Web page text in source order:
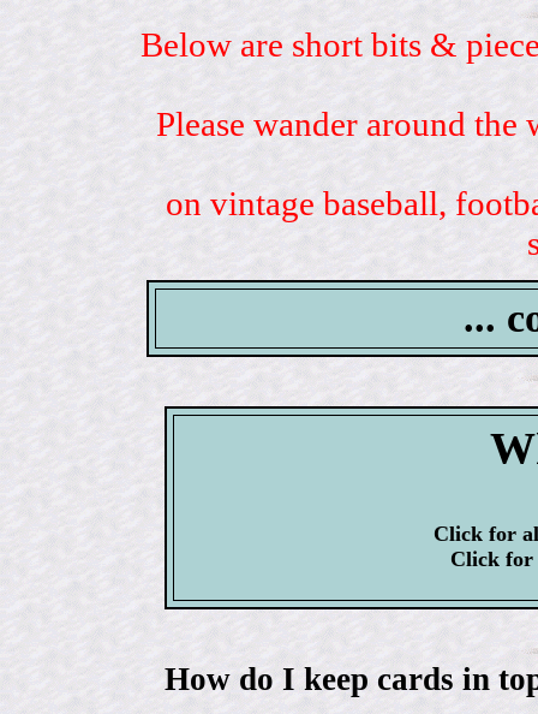
Below are short bits &
Please wander around
on vintage baseball,
...
Click for
Click
How do I keep cards in